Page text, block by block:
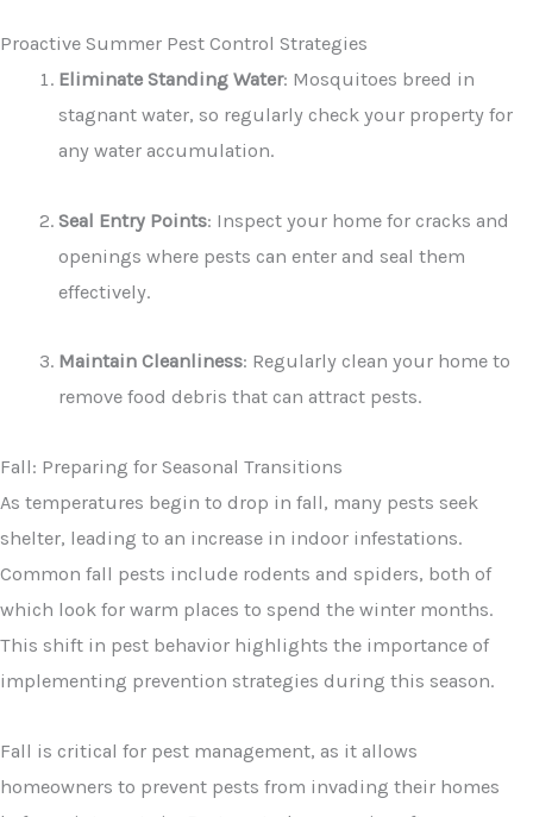
Proactive Summer Pest Control Strategies
Eliminate Standing Water: Mosquitoes breed in
stagnant water, so regularly check your property for
any water accumulation.
Seal Entry Points: Inspect your home for cracks and
openings where pests can enter and seal them
effectively.
Maintain Cleanliness: Regularly clean your home to
remove food debris that can attract pests.
Fall: Preparing for Seasonal Transitions
As temperatures begin to drop in fall, many pests seek
shelter, leading to an increase in indoor infestations.
Common fall pests include rodents and spiders, both of
which look for warm places to spend the winter months.
This shift in pest behavior highlights the importance of
implementing prevention strategies during this season.
Fall is critical for pest management, as it allows
homeowners to prevent pests from invading their homes